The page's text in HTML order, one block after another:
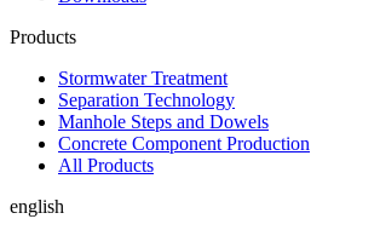
Products
Stormwater Treatment
Separation Technology
Manhole Steps and Dowels
Concrete Component Production
All Products
english